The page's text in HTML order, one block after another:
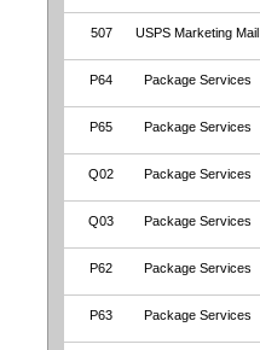
507 USPS Marketing Mail
P64 Package Services
P65 Package Services
Q02 Package Services
Q03 Package Services
P62 Package Services
P63 Package Services